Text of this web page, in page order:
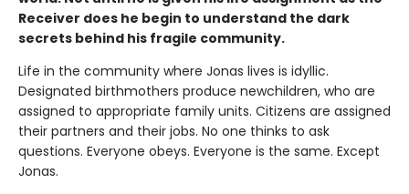
Receiver does he begin to understand the dark
secrets behind his fragile community.
Life in the community where Jonas lives is idyllic.
Designated birthmothers produce newchildren, who are
assigned to appropriate family units. Citizens are assigned
their partners and their jobs. No one thinks to ask
questions. Everyone obeys. Everyone is the same. Except
Jonas.